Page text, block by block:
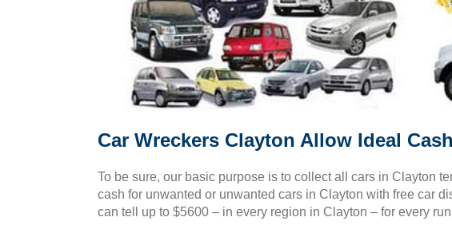
Car Wreckers Clayton Allow Ideal
To be sure, our basic purpose is to collect all cars in Clayton
cash for unwanted or unwanted cars in Clayton with free car
can tell up to $5600 – in every region in Clayton – for every